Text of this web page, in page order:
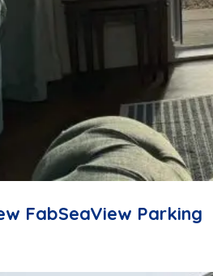
FabSeaView Parking